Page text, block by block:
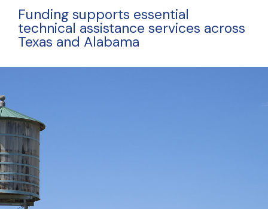
Funding supports essential
technical assistance services across
Texas and Alabama